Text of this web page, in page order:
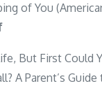
of You
But First Could
A Parent’s